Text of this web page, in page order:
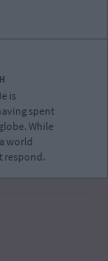
is
spent
While
world
respond.